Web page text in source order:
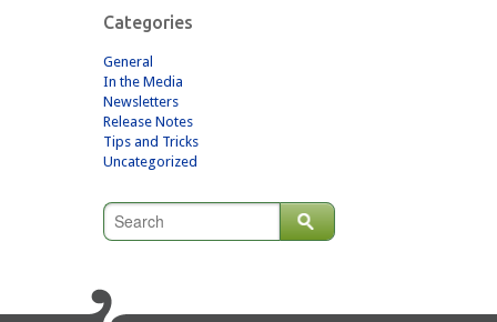
Categories
General
In the Media
Newsletters
Release Notes
Tips and Tricks
Uncategorized